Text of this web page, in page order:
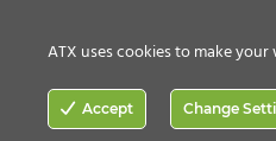
ATX uses cookies to make
Accept Change